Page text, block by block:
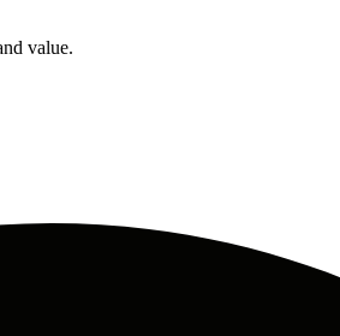
value.